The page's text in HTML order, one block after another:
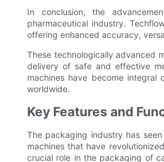
In conclusion, the
pharmaceutical industry.
offering enhanced accuracy,
These technologically advanced
delivery of safe and effective
machines have become integral
worldwide.
Key Features and
The packaging industry has
machines that have
crucial role in the packaging of